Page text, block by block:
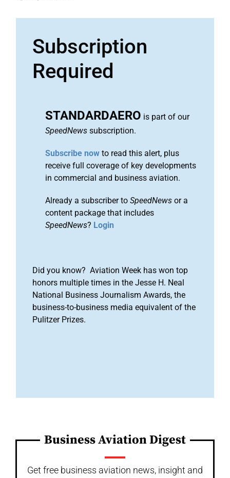
Subscription
Required
STANDARDAERO is part of our
SpeedNews subscription.
Subscribe now to read this alert, plus
receive full coverage of key developments
in commercial and business aviation.
Already a subscriber to SpeedNews or a
content package that includes
SpeedNews? Login
Did you know? Aviation Week has won top
honors multiple times in the Jesse H. Neal
National Business Journalism Awards, the
business-to-business media equivalent of the
Pulitzer Prizes.
Business Aviation Digest
Get free business aviation news, insight and